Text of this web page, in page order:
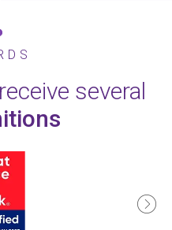
several